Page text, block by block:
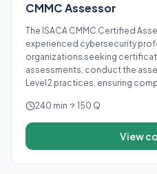
CMMC Assessor
The ISACA CMMC Certified
experienced cybersecurity
organizations seeking
assessments, conduct the
Level 2 practices, ensuring
240 min 150 Q
View